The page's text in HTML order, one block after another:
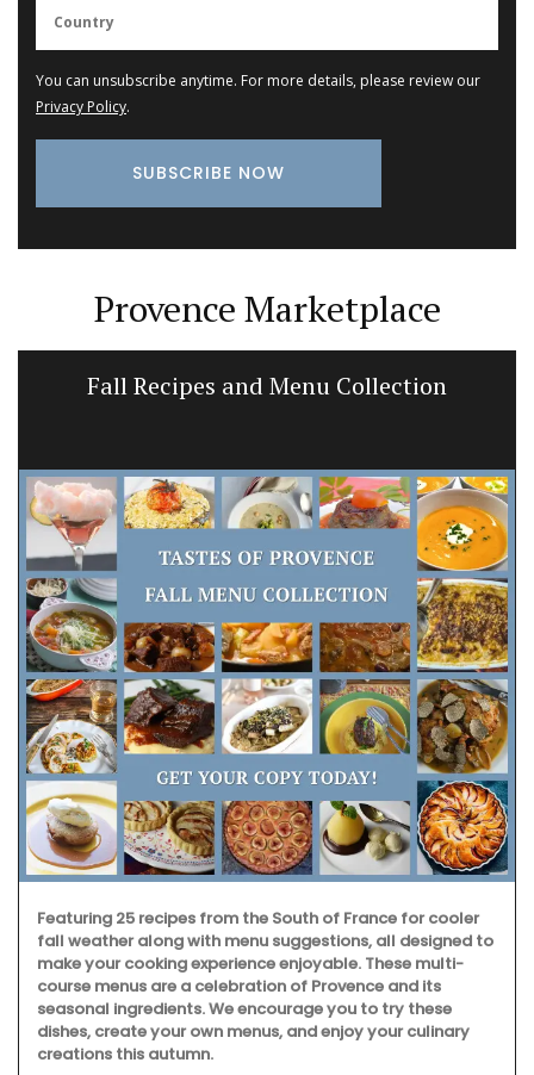
You can unsubscribe anytime. For more details, please review our
Privacy Policy.
Provence Marketplace
Fall Recipes and Menu Collection
Featuring 25 recipes from the South of France for cooler
fall weather along with menu suggestions, all designed to
make your cooking experience enjoyable. These multi-
course menus are a celebration of Provence and its
seasonal ingredients. We encourage you to try these
dishes, create your own menus, and enjoy your culinary
creations this autumn.